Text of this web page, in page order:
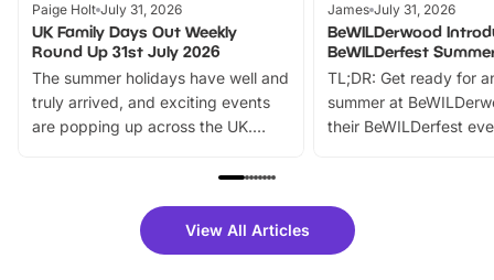
Paige Holt July 31, 2026
UK Family Days Out Weekly
Round Up 31st July 2026
The summer holidays have well and
truly arrived, and exciting events
are popping up across the UK.
family festivals to themed trails, live
there is plenty to enjoy. Whether
you’re planning a big day out or
James July 31, 2026
BeWILDerwood
BeWILDerfest
TL;DR: Get ready for
summer at
their BeWILDerfest
fantastic 25%
tickets for a limited
View All Articles